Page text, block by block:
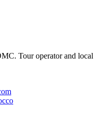
Tour operator and local